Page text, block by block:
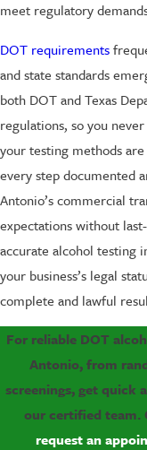
meet regulatory
DOT requirements
and state standards
both DOT and Texas
regulations, so you
your testing methods
every step documented
Antonio’s commercial
expectations without
accurate alcohol testing
your business’s legal
complete and lawful
For reliable DOT
Antonio, from
screenings, get quick
our certified team.
request an